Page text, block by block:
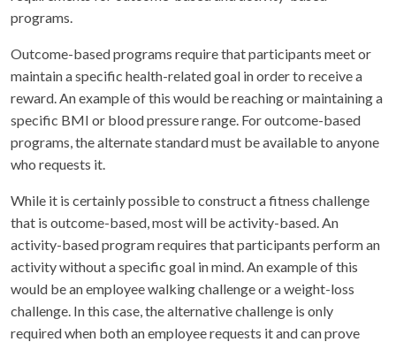
programs.
Outcome-based programs require that participants meet or
maintain a specific health-related goal in order to receive a
reward. An example of this would be reaching or maintaining a
specific BMI or blood pressure range. For outcome-based
programs, the alternate standard must be available to anyone
who requests it.
While it is certainly possible to construct a fitness challenge
that is outcome-based, most will be activity-based. An
activity-based program requires that participants perform an
activity without a specific goal in mind. An example of this
would be an employee walking challenge or a weight-loss
challenge. In this case, the alternative challenge is only
required when both an employee requests it and can prove